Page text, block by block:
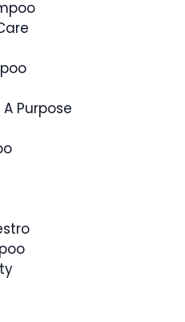
Purpose